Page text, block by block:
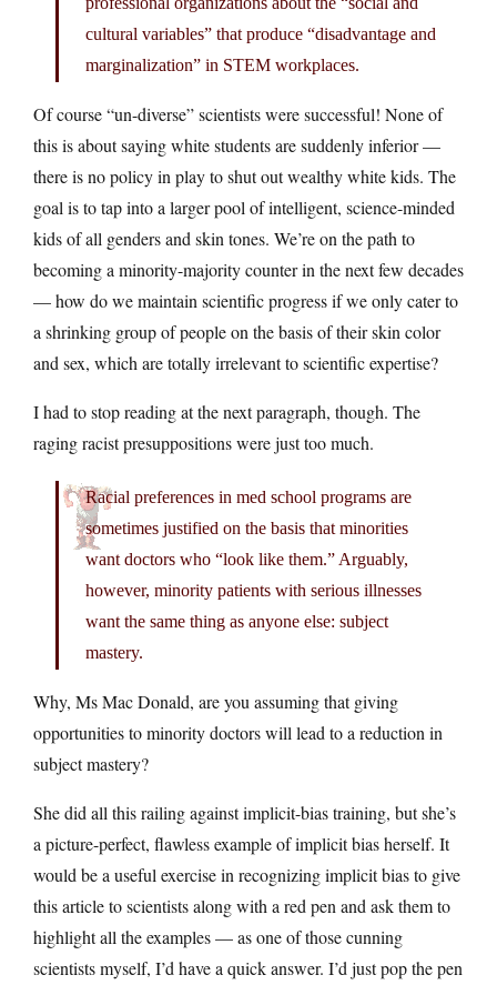
cultural variables” that produce “disadvantage and
marginalization” in STEM workplaces.
Of course “un-diverse” scientists were successful! None of
this is about saying white students are suddenly inferior —
there is no policy in play to shut out wealthy white kids. The
goal is to tap into a larger pool of intelligent, science-minded
kids of all genders and skin tones. We’re on the path to
becoming a minority-majority counter in the next few decades
— how do we maintain scientific progress if we only cater to
a shrinking group of people on the basis of their skin color
and sex, which are totally irrelevant to scientific expertise?
I had to stop reading at the next paragraph, though. The
raging racist presuppositions were just too much.
Racial preferences in med school programs are
sometimes justified on the basis that minorities
want doctors who “look like them.” Arguably,
however, minority patients with serious illnesses
want the same thing as anyone else: subject
mastery.
Why, Ms Mac Donald, are you assuming that giving
opportunities to minority doctors will lead to a reduction in
subject mastery?
She did all this railing against implicit-bias training, but she’s
a picture-perfect, flawless example of implicit bias herself. It
would be a useful exercise in recognizing implicit bias to give
this article to scientists along with a red pen and ask them to
highlight all the examples — as one of those cunning
scientists myself, I’d have a quick answer. I’d just pop the pen